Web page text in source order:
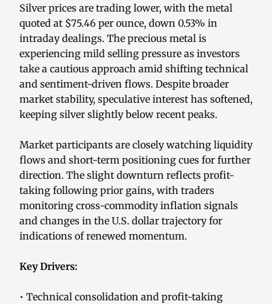
Silver prices are trading lower, with the metal
quoted at $75.46 per ounce, down 0.53% in
intraday dealings. The precious metal is
experiencing mild selling pressure as investors
take a cautious approach amid shifting technical
and sentiment-driven flows. Despite broader
market stability, speculative interest has softened,
keeping silver slightly below recent peaks.
Market participants are closely watching liquidity
flows and short-term positioning cues for further
direction. The slight downturn reflects profit-
taking following prior gains, with traders
monitoring cross-commodity inflation signals
and changes in the U.S. dollar trajectory for
indications of renewed momentum.
Key Drivers:
• Technical consolidation and profit-taking